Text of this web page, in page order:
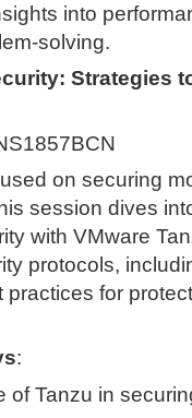
into
solving.
Strategies
on securing
session dives
with VMware
protocols,
practices for
:
of Tanzu in